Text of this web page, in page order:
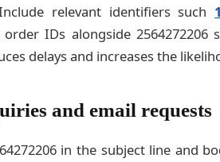
relevant identifiers such
IDs alongside 2564272206
delays and increases the
and email requests
in the subject line and